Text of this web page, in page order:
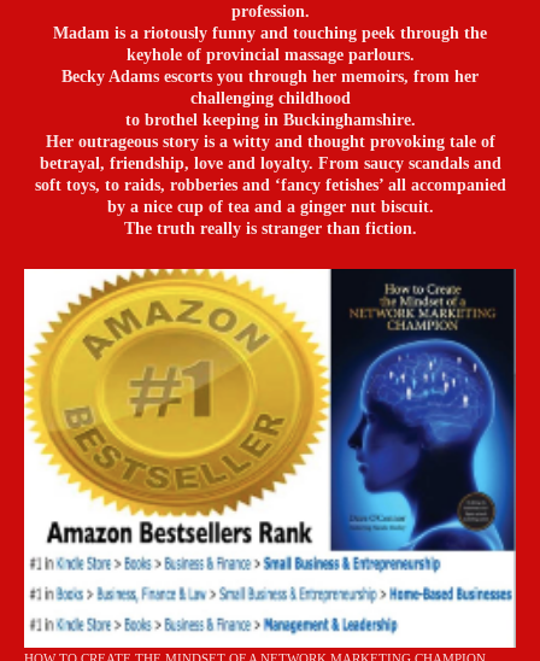
profession.
Madam is a riotously funny and touching peek through the
keyhole of provincial massage parlours.
Becky Adams escorts you through her memoirs, from her
challenging childhood
to brothel keeping in Buckinghamshire.
Her outrageous story is a witty and thought provoking tale of
betrayal, friendship, love and loyalty. From saucy scandals and
soft toys, to raids, robberies and ‘fancy fetishes’ all accompanied
by a nice cup of tea and a ginger nut biscuit.
The truth really is stranger than fiction.